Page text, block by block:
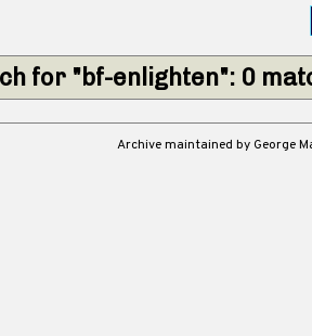
for "bf-enlighten": 0
Archive maintained by George